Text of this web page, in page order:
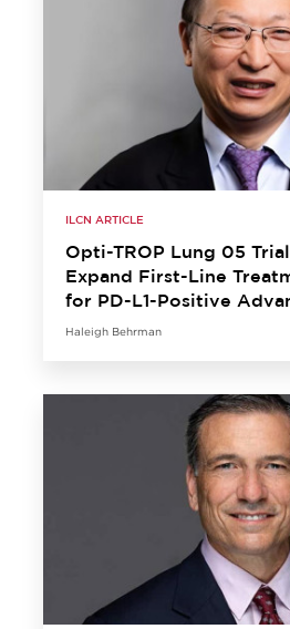
ILCN ARTICLE
Opti-TROP Lung 05
Expand First-Line
for PD-L1-Positive
Haleigh Behrman